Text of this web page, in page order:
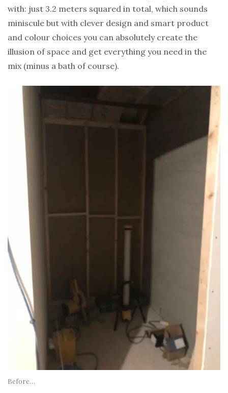
with: just 3.2 meters squared in total, which sounds
miniscule but with clever design and smart product
and colour choices you can absolutely create the
illusion of space and get everything you need in the
mix (minus a bath of course).
Before…